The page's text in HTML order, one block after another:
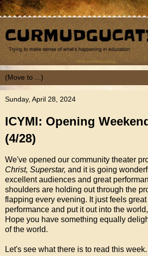
Sunday, April 28, 2024
ICYMI: Opening
(4/28)
We've opened our community theater
Christ, Superstar, and it is going
excellent audiences and great
shoulders are holding out through the
flapping every evening. It just feels
performance and put it out into the
Hope you have something equally
of the world.
Let's see what there is to read this week.